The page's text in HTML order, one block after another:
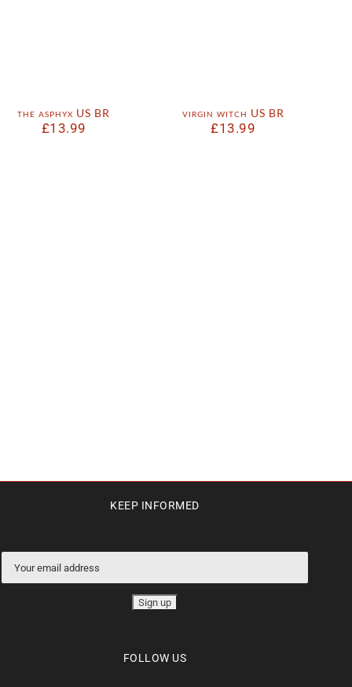
the asphyx US BR
£13.99
virgin witch US BR
£13.99
KEEP INFORMED
FOLLOW US